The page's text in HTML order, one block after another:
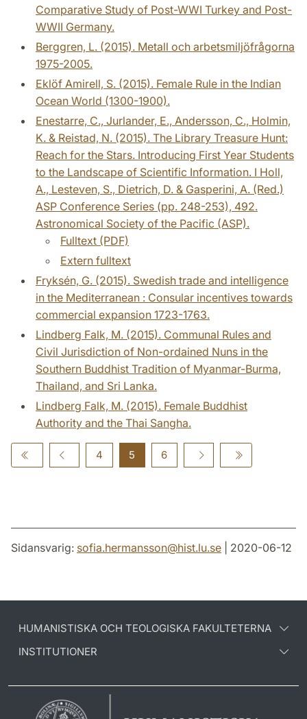
Comparative Study of Post-WWI Turkey and Post-
WWII Germany.
Berggren, L. (2015). Metall och arbetsmiljöfrågorna
1975-2005.
Eklöf Amirell, S. (2015). Female Rule in the Indian
Ocean World (1300-1900).
Enestarre, C., Jurlander, E., Andersson, C., Holmin,
K. & Reistad, N. (2015). The Library Treasure Hunt:
Reach for the Stars. Introducing First Year Students
to the Landscape of Scientific Information. I Holl,
A., Lesteven, S., Dietrich, D. & Gasperini, A. (Red.)
ASP Conference Series (pp. 248-253), 492.
Astronomical Society of the Pacific (ASP).
Fulltext (PDF)
Extern fulltext
Fryksén, G. (2015). Swedish trade and intelligence
in the Mediterranean : Consular incentives towards
commercial expansion 1723-1763.
Lindberg Falk, M. (2015). Communal Rules and
Civil Jurisdiction of Non-ordained Nuns in the
Southern Buddhist Tradition of Myanmar-Burma,
Thailand, and Sri Lanka.
Lindberg Falk, M. (2015). Female Buddhist
Authority and the Thai Sangha.
4 5 6
Sidansvarig: sofia.hermansson@hist.lu.se | 2020-06-12
HUMANISTISKA OCH TEOLOGISKA FAKULTETERNA
INSTITUTIONER